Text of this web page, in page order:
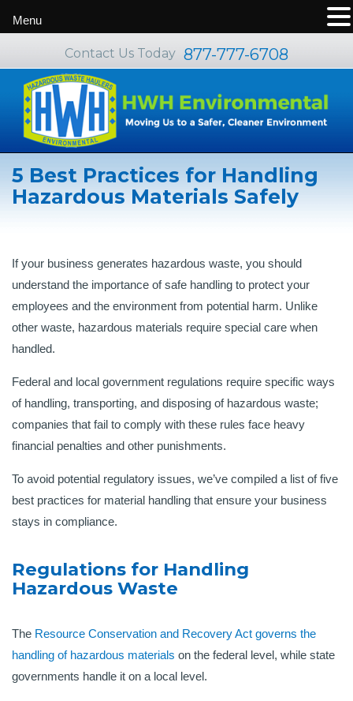
Contact Us Today 877-777-6708
5 Best Practices for Handling
Hazardous Materials Safely
If your business generates hazardous waste, you should
understand the importance of safe handling to protect your
employees and the environment from potential harm. Unlike
other waste, hazardous materials require special care when
handled.
Federal and local government regulations require specific ways
of handling, transporting, and disposing of hazardous waste;
companies that fail to comply with these rules face heavy
financial penalties and other punishments.
To avoid potential regulatory issues, we’ve compiled a list of five
best practices for material handling that ensure your business
stays in compliance.
Regulations for Handling
Hazardous Waste
The Resource Conservation and Recovery Act governs the
handling of hazardous materials on the federal level, while state
governments handle it on a local level.
Menu